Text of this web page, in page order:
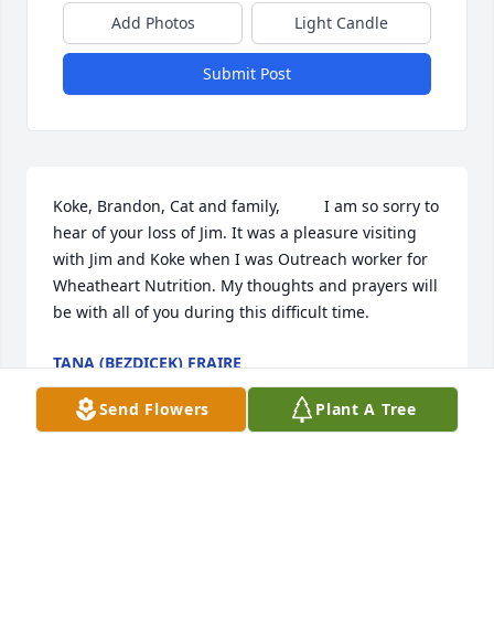
Add Photos Light Candle
Submit Post
Koke, Brandon, Cat and family,          I am so sorry to
hear of your loss of Jim. It was a pleasure visiting
with Jim and Koke when I was Outreach worker for
Wheatheart Nutrition. My thoughts and prayers will
be with all of you during this difficult time.
TANA (BEZDICEK) FRAIRE
Jul 29, 2020
Send Flowers Plant A Tree